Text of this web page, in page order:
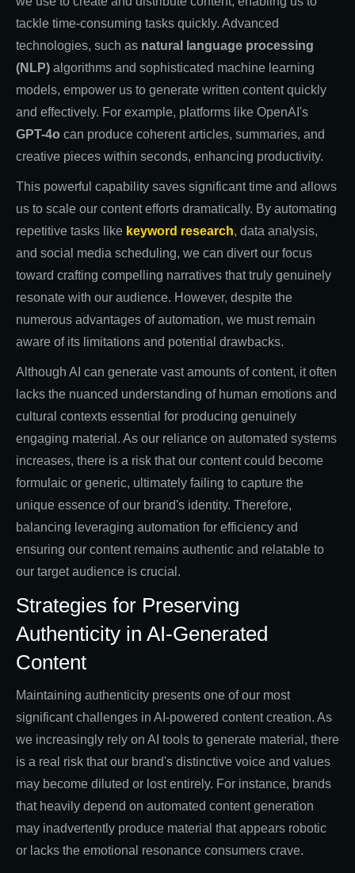
tackle time-consuming tasks quickly. Advanced
technologies, such as natural language processing
(NLP) algorithms and sophisticated machine learning
models, empower us to generate written content quickly
and effectively. For example, platforms like OpenAI's
GPT-4o can produce coherent articles, summaries, and
creative pieces within seconds, enhancing productivity.
This powerful capability saves significant time and allows
us to scale our content efforts dramatically. By automating
repetitive tasks like keyword research, data analysis,
and social media scheduling, we can divert our focus
toward crafting compelling narratives that truly genuinely
resonate with our audience. However, despite the
numerous advantages of automation, we must remain
aware of its limitations and potential drawbacks.
Although AI can generate vast amounts of content, it often
lacks the nuanced understanding of human emotions and
cultural contexts essential for producing genuinely
engaging material. As our reliance on automated systems
increases, there is a risk that our content could become
formulaic or generic, ultimately failing to capture the
unique essence of our brand's identity. Therefore,
balancing leveraging automation for efficiency and
ensuring our content remains authentic and relatable to
our target audience is crucial.
Strategies for Preserving
Authenticity in AI-Generated
Content
Maintaining authenticity presents one of our most
significant challenges in AI-powered content creation. As
we increasingly rely on AI tools to generate material, there
is a real risk that our brand's distinctive voice and values
may become diluted or lost entirely. For instance, brands
that heavily depend on automated content generation
may inadvertently produce material that appears robotic
or lacks the emotional resonance consumers crave.